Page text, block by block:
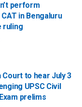
perform
CAT in Bengaluru
ruling
Court to hear July 3
UPSC Civil
prelims